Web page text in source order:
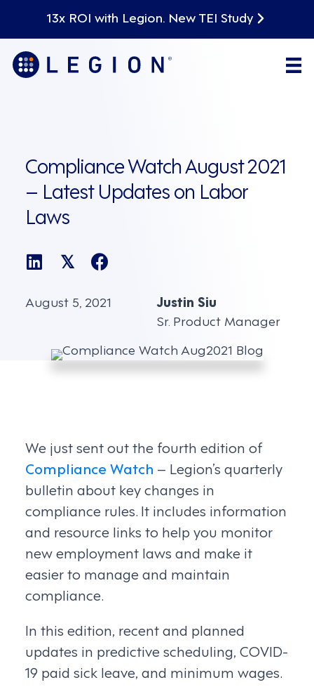
13x ROI with Legion. New TEI Study
Compliance Watch August 2021
– Latest Updates on Labor
Laws
𝕏
August 5, 2021
Justin Siu
Sr. Product Manager
We just sent out the fourth edition of
Compliance Watch – Legion’s quarterly
bulletin about key changes in
compliance rules. It includes information
and resource links to help you monitor
new employment laws and make it
easier to manage and maintain
compliance.
In this edition, recent and planned
updates in predictive scheduling, COVID-
19 paid sick leave, and minimum wages.